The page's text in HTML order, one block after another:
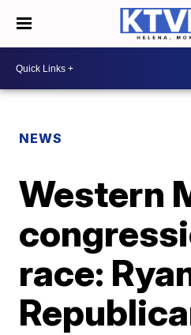
NEWS
Western
race: